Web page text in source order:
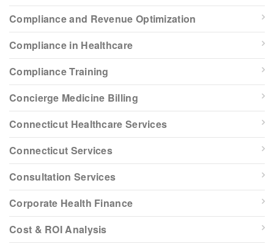
Compliance and Revenue Optimization
Compliance in Healthcare
Compliance Training
Concierge Medicine Billing
Connecticut Healthcare Services
Connecticut Services
Consultation Services
Corporate Health Finance
Cost & ROI Analysis